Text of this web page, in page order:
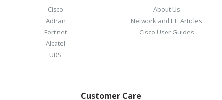
Cisco
Adtran
Fortinet
Alcatel
UDS
About Us
Network and I.T. Articles
Cisco User Guides
Customer Care